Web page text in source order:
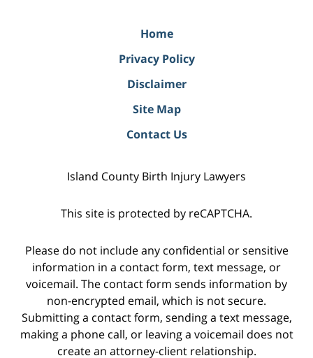
Home
Privacy Policy
Disclaimer
Site Map
Contact Us
Island County Birth Injury Lawyers
This site is protected by reCAPTCHA.
Please do not include any confidential or sensitive
information in a contact form, text message, or
voicemail. The contact form sends information by
non-encrypted email, which is not secure.
Submitting a contact form, sending a text message,
making a phone call, or leaving a voicemail does not
create an attorney-client relationship.